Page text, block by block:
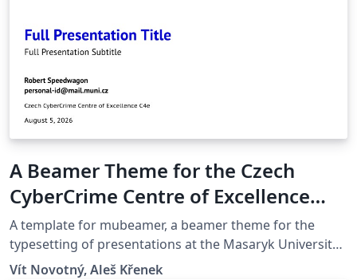
A Beamer Theme for the Czech
CyberCrime Centre of Excellence
C4e at the Masaryk University in
Brno
A template for mubeamer, a beamer theme for the
typesetting of presentations at the Masaryk University
(Brno, Czech Republic).
Vít Novotný, Aleš Křenek